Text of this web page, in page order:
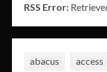
RSS Error:
abacus access